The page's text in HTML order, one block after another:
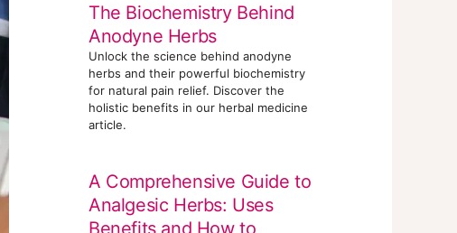
The Biochemistry Behind
Anodyne Herbs
Unlock the science behind anodyne
herbs and their powerful biochemistry
for natural pain relief. Discover the
holistic benefits in our herbal medicine
article.
A Comprehensive Guide to
Analgesic Herbs: Uses
Benefits and How to